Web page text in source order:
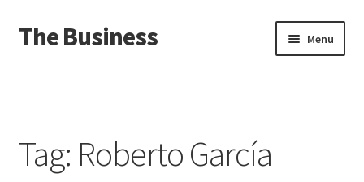
Skip
to
Skip
to
The Business Menu
About
Tag: Roberto García